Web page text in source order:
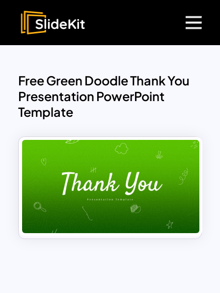
Free Green Doodle Thank You
Presentation PowerPoint
Template